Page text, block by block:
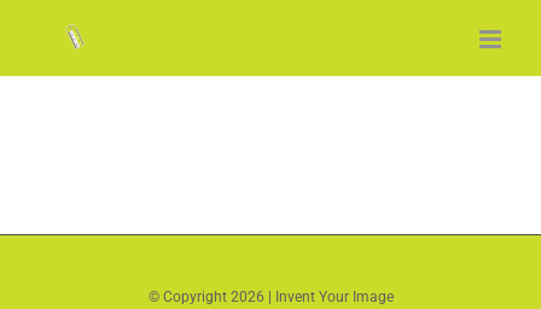
© Copyright 2026 | Invent Your Image